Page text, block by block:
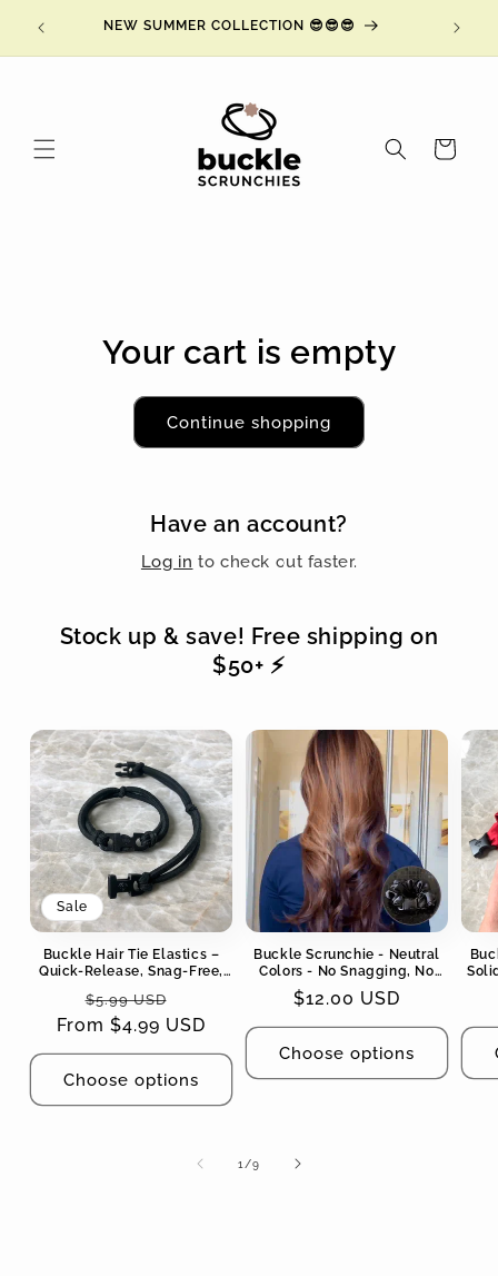
content
at NEW SUMMER COLLECTION 😎😎😎
Cart
Your cart is empty
Continue shopping
Have an account?
Log in to check out faster.
Stock up & save! Free shipping on
$50+ ⚡️
Sale
Buckle Hair Tie Elastics –
Quick-Release, Snag-Free,
Regular
price
$5.99 USD
price
From $4.99 USD
Choose options
Buckle Scrunchie - Neutral
Colors - No Snagging, No
Tangles
Regular
price
$12.00 USD
Choose options
1 /of
9